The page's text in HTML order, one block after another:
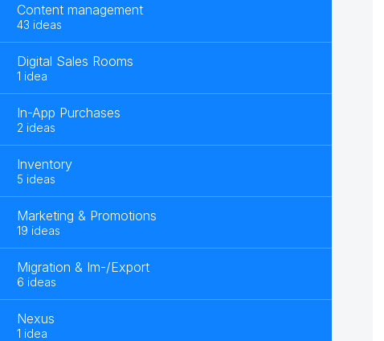
Content management
43 ideas
Digital Sales Rooms
1 idea
In-App Purchases
2 ideas
Inventory
5 ideas
Marketing & Promotions
19 ideas
Migration & Im-/Export
6 ideas
Nexus
1 idea